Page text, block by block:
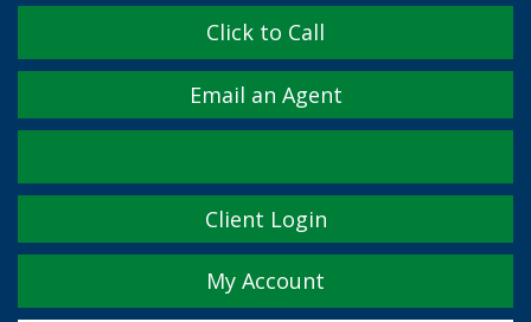
Click to Call
Email an Agent
FacebookTwitterLinkedInYouTubeInstagram
Yelp
Client Login
My Account